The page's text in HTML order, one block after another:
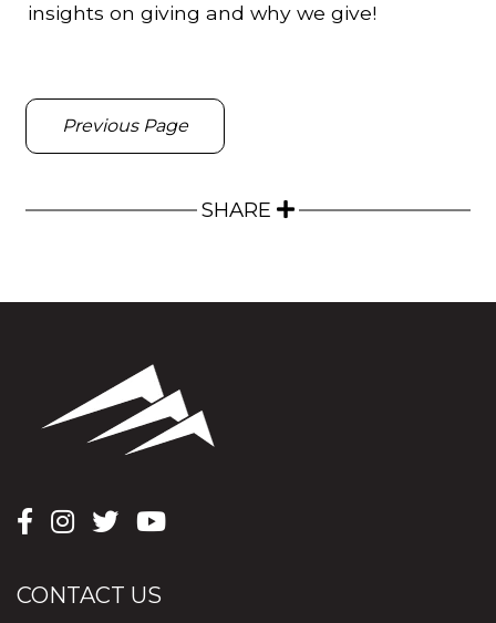
insights on giving and why we give!
Previous Page
SHARE
CONTACT US